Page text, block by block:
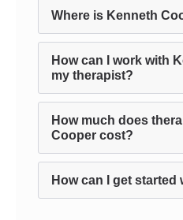
Where is Kenneth
How can I work with
my therapist?
How much does
Cooper cost?
How can I get started